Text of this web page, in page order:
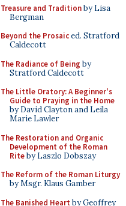
Treasure and Traditionby Lisa
Bergman
Beyond the Prosaiced. Stratford
Caldecott
The Radiance of Being by
Stratford Caldecott
The Little Oratory: A Beginner's
Guide to Praying in the Home
by David Clayton and Leila
Marie Lawler
The Restoration and Organic
Development of the Roman
Riteby Laszlo Dobszay
The Reform of the Roman Liturgy
by Msgr. Klaus Gamber
The Banished Heart by Geoffrey